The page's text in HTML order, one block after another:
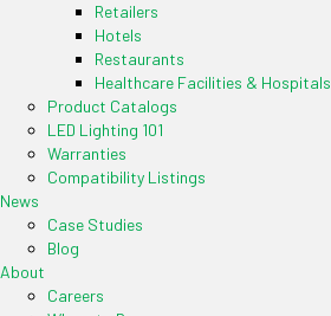
Retailers
Hotels
Restaurants
Healthcare Facilities & Hospitals
Product Catalogs
LED Lighting 101
Warranties
Compatibility Listings
News
Case Studies
Blog
About
Careers